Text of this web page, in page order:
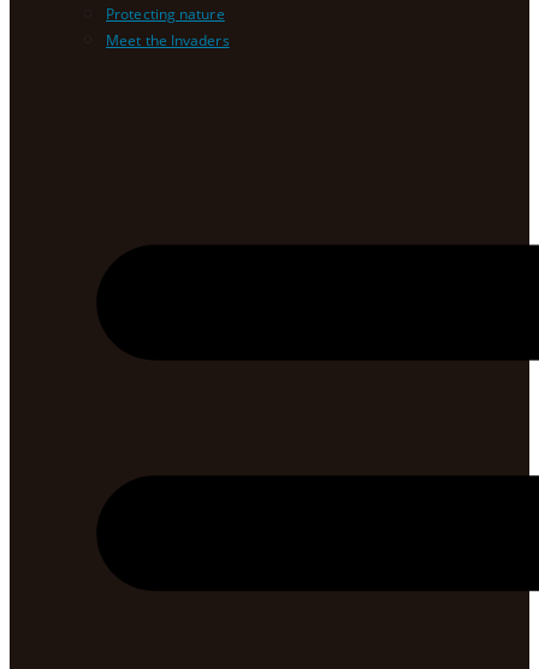
Protecting nature
Meet the Invaders